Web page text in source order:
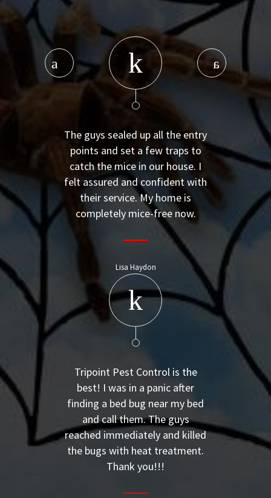
The guys sealed up all the entry
points and set a few traps to
catch the mice in our house. I
felt assured and confident with
their service. My home is
completely mice-free now.
Lisa Haydon
Tripoint Pest Control is the
best! I was in a panic after
finding a bed bug near my bed
and call them. The guys
reached immediately and killed
the bugs with heat treatment.
Thank you!!!